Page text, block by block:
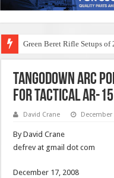
Green Beret Rifle Setups
TangoDown ARC
for Tactical AR-15
David Crane December
By David Crane
defrev at gmail dot com
December 17, 2008